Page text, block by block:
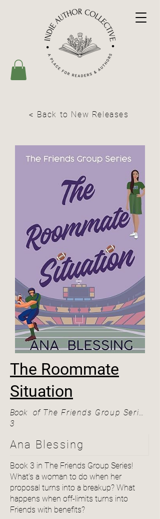
< Back to New Releases
The Roommate
Situation
Book
3
of The Friends Group Series
Ana Blessing
Book 3 in The Friends Group Series!
What’s a woman to do when her
proposal turns into a breakup? What
happens when off-limits turns into
Friends with benefits?